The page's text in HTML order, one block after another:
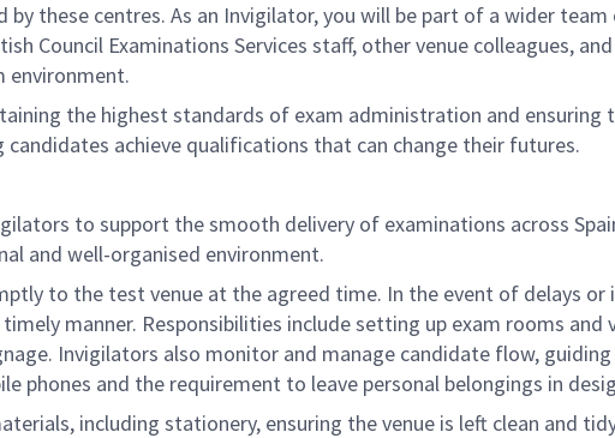
by these centres. As an Invigilator, you will be part of a wider
Council Examinations Services staff, other venue colleagues,
environment.
the highest standards of exam administration and ensuring
achieve qualifications that can change their futures.
to support the smooth delivery of examinations across
and well-organised environment.
to the test venue at the agreed time. In the event of delays
manner. Responsibilities include setting up exam rooms
Invigilators also monitor and manage candidate flow,
phones and the requirement to leave personal belongings in
including stationery, ensuring the venue is left clean and